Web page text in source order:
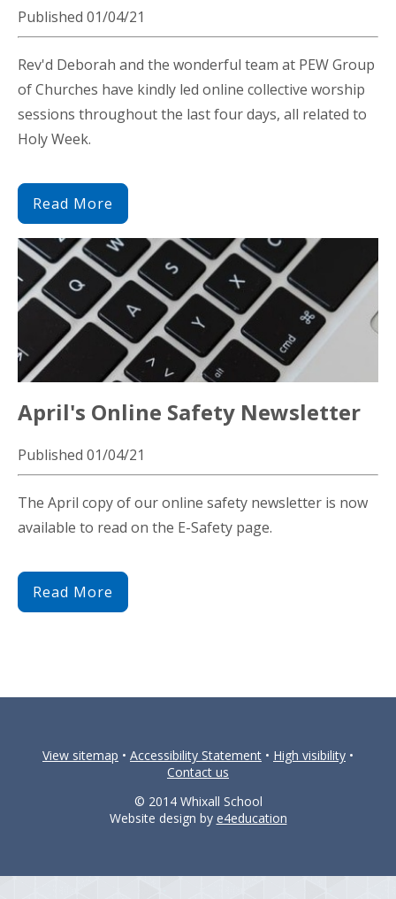
Published 01/04/21
Rev'd Deborah and the wonderful team at PEW Group
of Churches have kindly led online collective worship
sessions throughout the last four days, all related to
Holy Week.
Read More
April's Online Safety Newsletter
Published 01/04/21
The April copy of our online safety newsletter is now
available to read on the E-Safety page.
Read More
View sitemap • Accessibility Statement • High visibility •
Contact us
© 2014 Whixall School
Website design by e4education